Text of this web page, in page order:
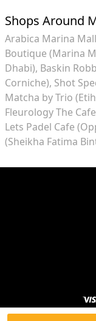
Shops Around
Arabica Marina
Boutique (Marina
Dhabi) Baskin
Corniche) Shot
Matcha by Trio
Fleurology The
Lets Padel Cafe
(Sheikha Fatima
COPYRIGHT